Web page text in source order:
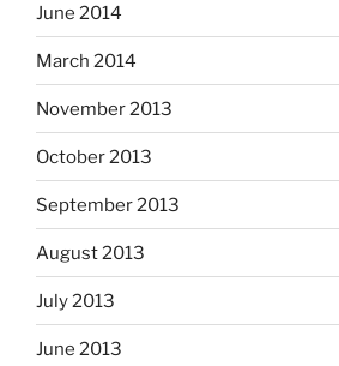
June 2014
March 2014
November 2013
October 2013
September 2013
August 2013
July 2013
June 2013